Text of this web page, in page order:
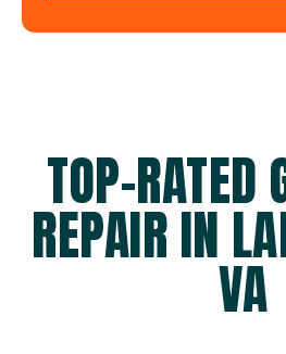
TOP-RATED
REPAIR IN
VA